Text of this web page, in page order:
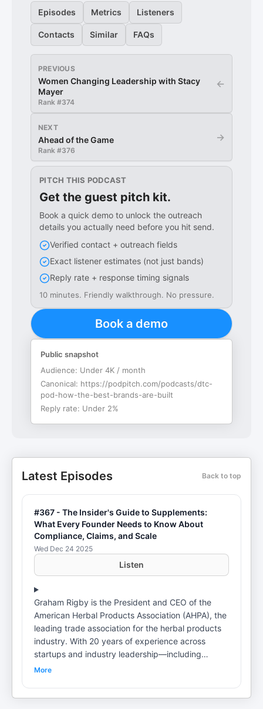
Episodes Metrics Listeners
Contacts Similar FAQs
PREVIOUS
Women Changing Leadership with Stacy
Mayer
Rank #374
←
NEXT
Ahead of the Game
Rank #376
→
PITCH THIS PODCAST
Get the guest pitch kit.
Book a quick demo to unlock the outreach
details you actually need before you hit send.
Verified contact + outreach fields
Exact listener estimates (not just bands)
Reply rate + response timing signals
10 minutes. Friendly walkthrough. No pressure.
Book a demo
Public snapshot
Audience: Under 4K / month
Canonical: https://podpitch.com/podcasts/dtc-
pod-how-the-best-brands-are-built
Reply rate: Under 2%
Latest Episodes Back to top
#367 - The Insider's Guide to Supplements:
What Every Founder Needs to Know About
Compliance, Claims, and Scale
Wed Dec 24 2025
Listen
Graham Rigby is the President and CEO of the
American Herbal Products Association (AHPA), the
leading trade association for the herbal products
industry. With 20 years of experience across
startups and industry leadership—including
serving as Chief Innovation Officer at Care/of—
More